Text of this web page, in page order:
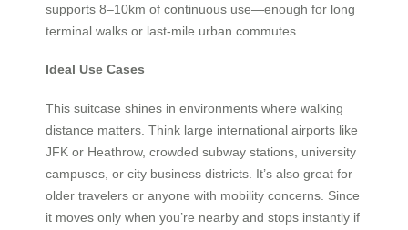
supports 8–10km of continuous use—enough for long
terminal walks or last-mile urban commutes.
Ideal Use Cases
This suitcase shines in environments where walking
distance matters. Think large international airports like
JFK or Heathrow, crowded subway stations, university
campuses, or city business districts. It’s also great for
older travelers or anyone with mobility concerns. Since
it moves only when you’re nearby and stops instantly if